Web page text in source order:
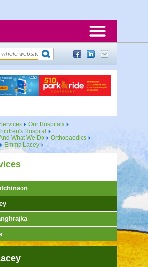
Our Hospitals
Hospital
What We Do
Orthopaedics
Emma Lacey